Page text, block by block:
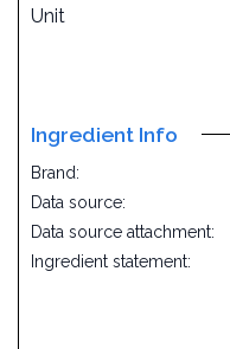
Unit
Ingredient Info
Brand:
Data source:
Data source attachment:
Ingredient statement: